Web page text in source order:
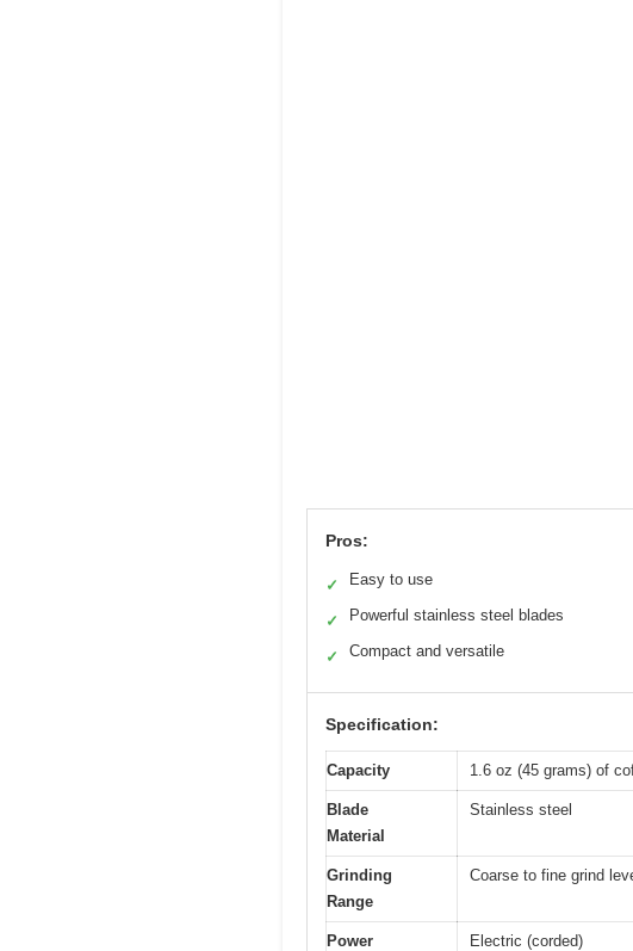
Pros:
✓ Easy to use
✓ Powerful stainless steel blades
✓ Compact and versatile
Specification:
Capacity 1.6 oz (45 grams) of
Blade
Material
Stainless steel
Grinding
Range
Coarse to fine grind
Power
Electric (corded)